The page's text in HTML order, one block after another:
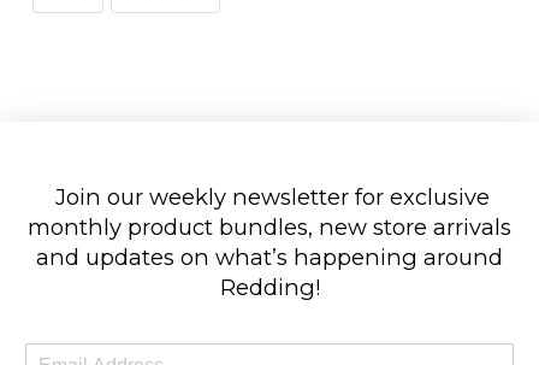
Join our weekly newsletter for exclusive
monthly product bundles, new store arrivals
and updates on what’s happening around
Redding!